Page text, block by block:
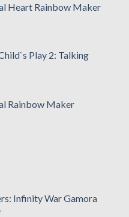
Heart Rainbow Maker
Play 2: Talking
Rainbow Maker
Infinity War Gamora